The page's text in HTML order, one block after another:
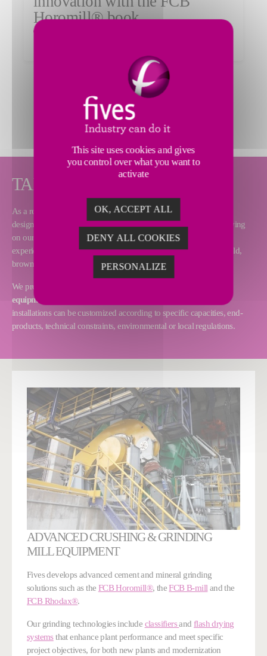
Horomill® book
MORE NEWS
TAILOR-MADE SOLUTIONS
As a renowned equipment supplier and turnkey contractor, Fives
designs and supplies complete cement plants over the world. Relying
on our process and technical expertise as well as our worldwide
experience, we can deliver any type of project, including greenfield,
brownfield and modernization.
We provide
equipment and technologies
installations can be customized according to specific capacities, end-
products, technical constraints, environmental or local regulations.
ADVANCED CRUSHING & GRINDING
MILL EQUIPMENT
Fives develops advanced cement and mineral grinding
solutions such as the FCB Horomill®, theFCB B-mill and the
FCB Rhodax®.
Our grinding technologies include classifiersandflash drying
systemsthat enhance plant performance and meet specific
project objectives, for both new plants and modernization
This site uses cookies and gives
you control over what you want to
activate
OK, ACCEPT ALL
DENY ALL COOKIES
PERSONALIZE